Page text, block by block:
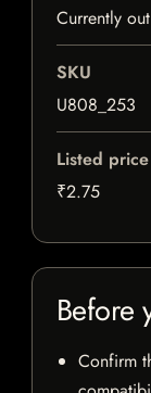
Currently
SKU
U808_253
Listed price
₹2.75
Before
Confirm